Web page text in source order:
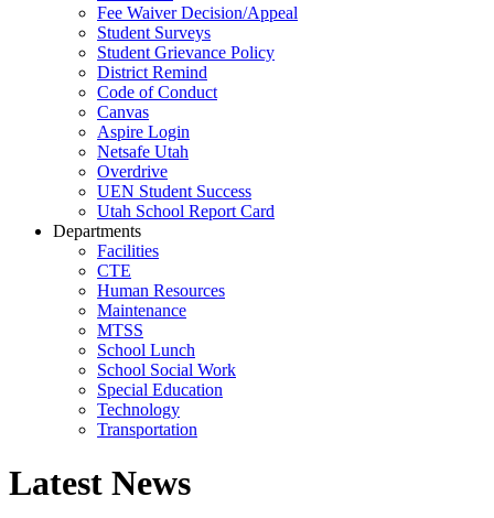
Fee Waiver Decision/Appeal
Student Surveys
Student Grievance Policy
District Remind
Code of Conduct
Canvas
Aspire Login
Netsafe Utah
Overdrive
UEN Student Success
Utah School Report Card
Departments
Facilities
CTE
Human Resources
Maintenance
MTSS
School Lunch
School Social Work
Special Education
Technology
Transportation
Latest News